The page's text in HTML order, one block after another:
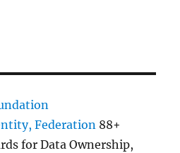
Federation 88+
for Data Ownership,